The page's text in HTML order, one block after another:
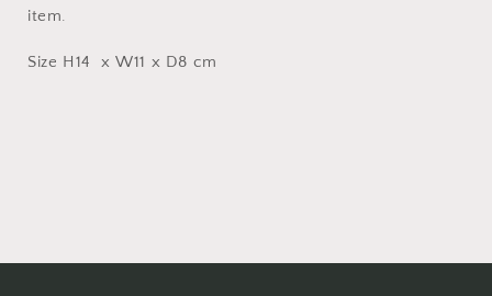
item.
Size H14 x W11 x D8 cm